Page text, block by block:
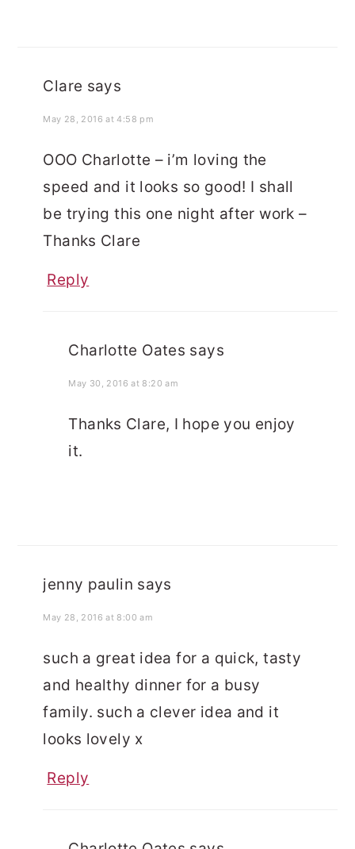
Clare says
May 28, 2016 at 4:58 pm
OOO Charlotte – i’m loving the
speed and it looks so good! I shall
be trying this one night after work –
Thanks Clare
Reply
Charlotte Oates says
May 30, 2016 at 8:20 am
Thanks Clare, I hope you enjoy
it.
jenny paulin says
May 28, 2016 at 8:00 am
such a great idea for a quick, tasty
and healthy dinner for a busy
family. such a clever idea and it
looks lovely x
Reply